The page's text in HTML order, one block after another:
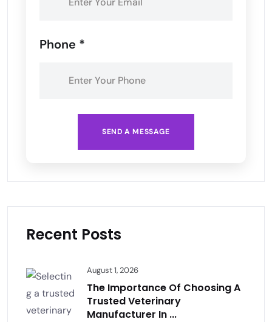
Phone *
SEND A MESSAGE
Recent Posts
August 1, 2026
The Importance Of Choosing A
Trusted Veterinary
Manufacturer In ...